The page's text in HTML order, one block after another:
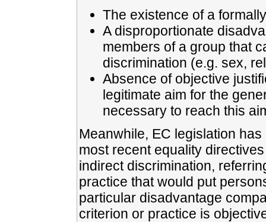
The existence of a
A disproportionate
members of a group that
discrimination (e.g. sex,
Absence of objective
legitimate aim for the
necessary to reach this
Meanwhile, EC legislation
most recent equality
indirect discrimination,
practice that would put
particular disadvantage
criterion or practice is